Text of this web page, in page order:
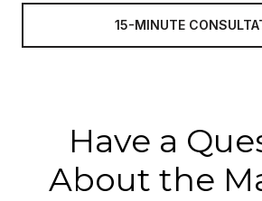
15-MINUTE
Have a
About the